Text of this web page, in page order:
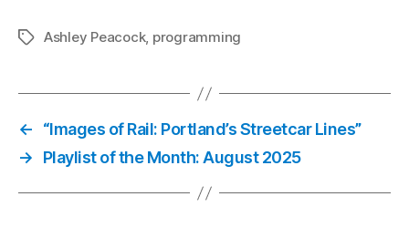
TagsAshley Peacock, programming
←
“Images of Rail: Portland’s Streetcar Lines”
→
Playlist of the Month: August 2025